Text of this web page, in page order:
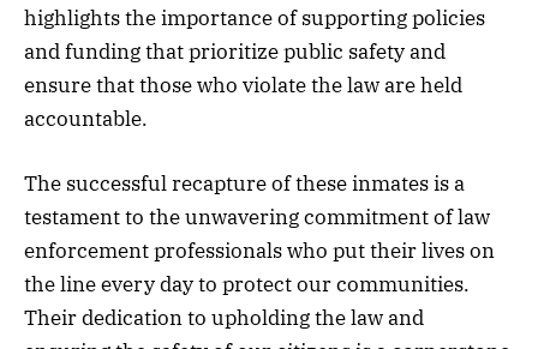
highlights the importance of supporting policies
and funding that prioritize public safety and
ensure that those who violate the law are held
accountable.
The successful recapture of these inmates is a
testament to the unwavering commitment of law
enforcement professionals who put their lives on
the line every day to protect our communities.
Their dedication to upholding the law and